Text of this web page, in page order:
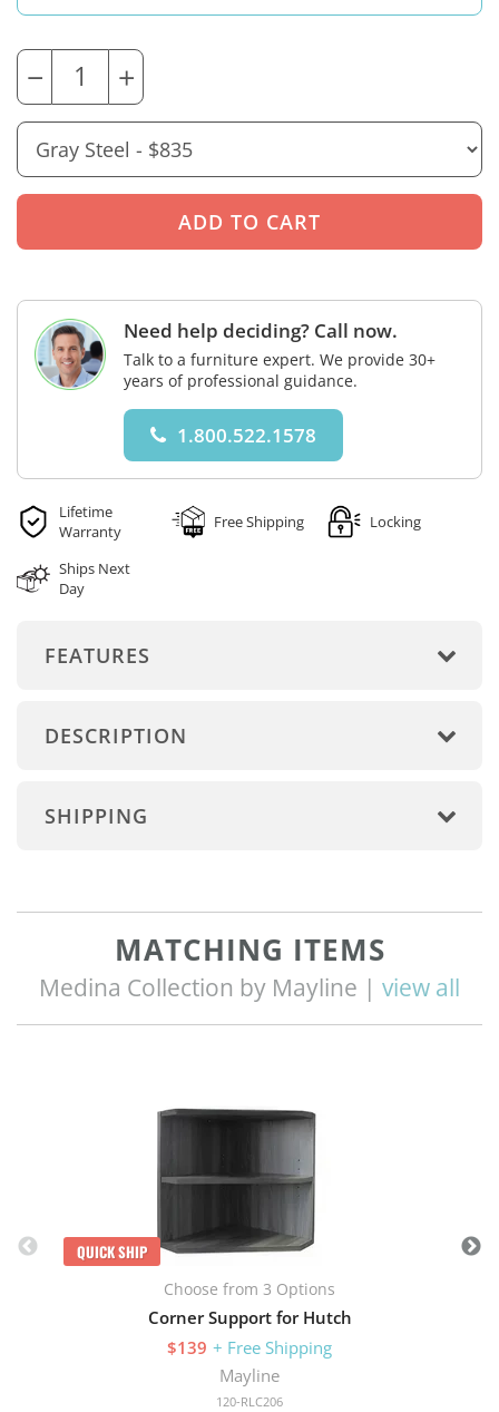
− +
Need help deciding? Call now.
Talk to a furniture expert. We provide 30+
years of professional guidance.
1.800.522.1578
Lifetime
Warranty
Free Shipping Locking
Ships Next
Day
FEATURES
DESCRIPTION
SHIPPING
MATCHING ITEMS
Medina Collection by Mayline | view all
QUICK SHIP
Choose from 3 Options
Corner Support for Hutch
$139 + Free Shipping
Mayline
120-RLC206